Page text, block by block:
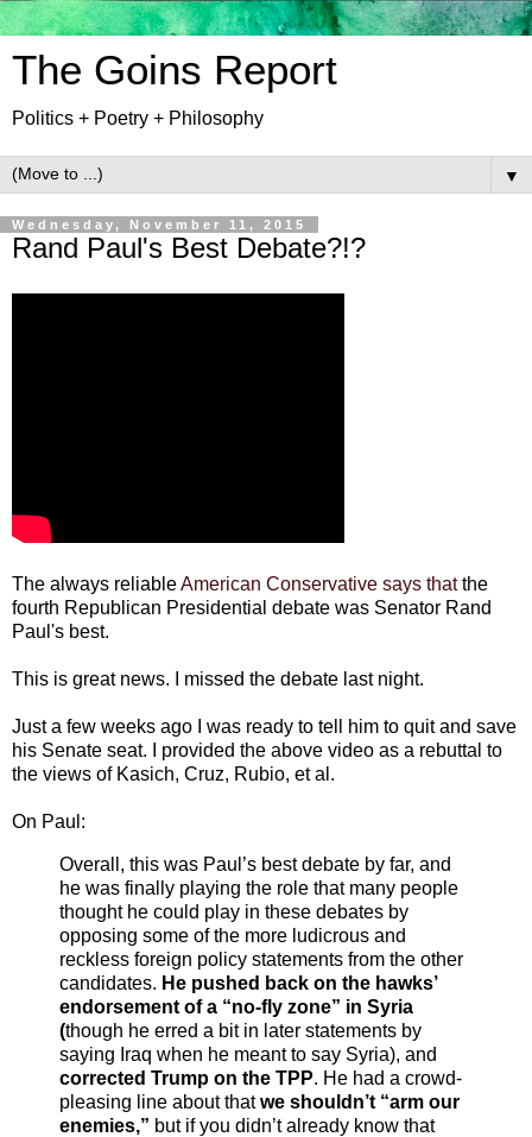
The Goins Report
Politics + Poetry + Philosophy
▼
Wednesday, November 11, 2015
Rand Paul's Best Debate?!?
The always reliableAmerican Conservative says thatthe
fourth Republican Presidential debate was Senator Rand
Paul's best.
This is great news. I missed the debate last night.
Just a few weeks ago I was ready to tell him to quit and save
his Senate seat. I provided the above video as a rebuttal to
the views of Kasich, Cruz, Rubio, et al.
On Paul:
Overall, this was Paul’s best debate by far, and
he was finally playing the role that many people
thought he could play in these debates by
opposing some of the more ludicrous and
reckless foreign policy statements from the other
candidates. He pushed back on the hawks’
endorsement of a “no-fly zone” in Syria
(though he erred a bit in later statements by
saying Iraq when he meant to say Syria), and
corrected Trump on the TPP. He had a crowd-
pleasing line about thatwe shouldn’t “arm our
enemies,” but if you didn’t already know that